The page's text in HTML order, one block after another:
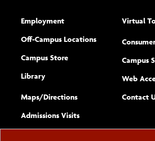
Employment
Off-Campus Locations
Campus Store
Library
Maps/​Directions
Admissions Visits
Virtual
Campus
Web
Complete
Contact